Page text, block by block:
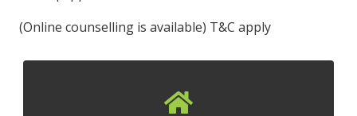
(Online counselling is available) T&C apply